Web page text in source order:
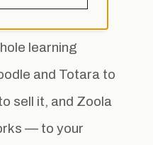
learning
and Totara to
sell it, and Zoola
— to your